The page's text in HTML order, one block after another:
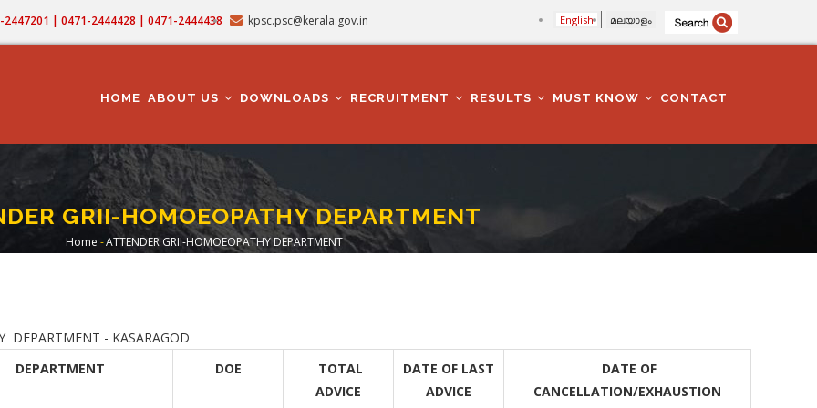
| 0471-2444428 | 0471-2444438 kpsc.psc@kerala.gov.in English മലയാളം
NAVIGATION
HOME ABOUT US DOWNLOADS RECRUITMENT RESULTS MUST KNOW CONTACT
GRII-HOMOEOPATHY DEPARTMENT
Breadcrumb
Home -ATTENDER GRII-HOMOEOPATHY DEPARTMENT
- KASARAGOD
DEPARTMENT DOE
TOTAL
ADVICE
DATE OF LAST
ADVICE
DATE OF
CANCELLATION/EXHAUSTION